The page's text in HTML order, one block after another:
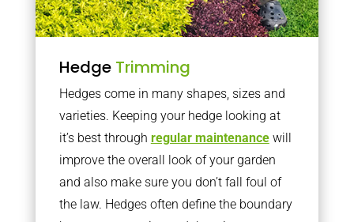
Hedge Trimming
Hedges come in many shapes, sizes and
varieties. Keeping your hedge looking at
it’s best through regular maintenancewill
improve the overall look of your garden
and also make sure you don’t fall foul of
the law. Hedges often define the boundary